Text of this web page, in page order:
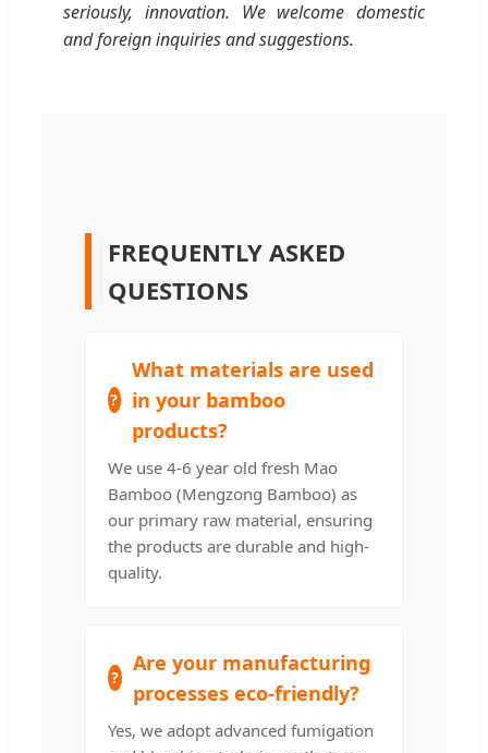
seriously, innovation. We welcome domestic
and foreign inquiries and suggestions.
FREQUENTLY ASKED
QUESTIONS
What materials are used
in your bamboo
products?
We use 4-6 year old fresh Mao
Bamboo (Mengzong Bamboo) as
our primary raw material, ensuring
the products are durable and high-
quality.
Are your manufacturing
processes eco-friendly?
Yes, we adopt advanced fumigation